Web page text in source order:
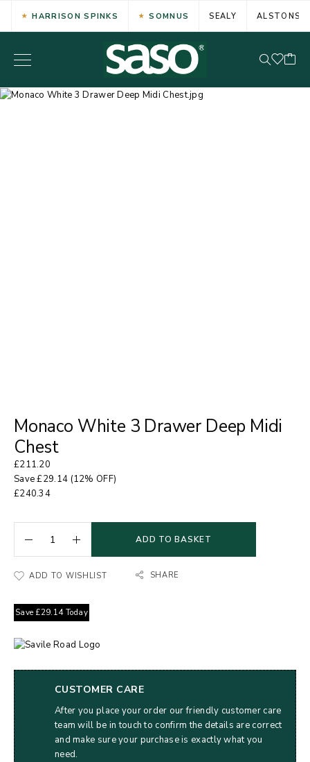
HARRISON SPINKS SOMNUS SEALY ALSTONS
Monaco White 3 Drawer Deep Midi
Chest
£211.20
Save£29.14 (12% OFF)
£240.34
ADD TO BASKET
ADD TO WISHLIST SHARE
Save £29.14Today
CUSTOMER CARE
After you place your order our friendly customer care
team will be in touch to confirm the details are correct
and make sure your purchase is exactly what you
need.